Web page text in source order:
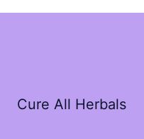
Cure All Herbals